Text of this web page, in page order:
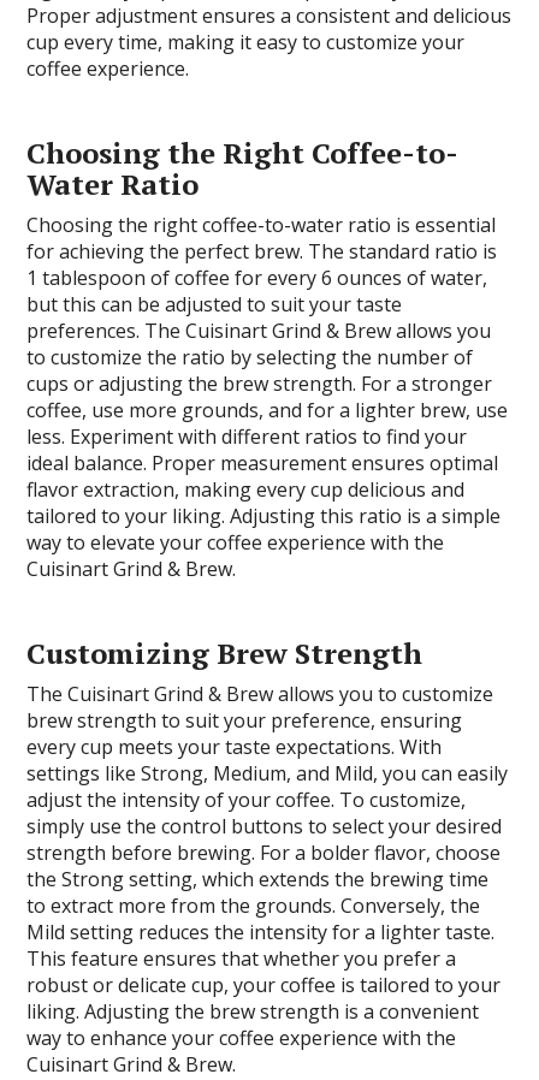
Proper adjustment ensures a consistent and delicious
cup every time, making it easy to customize your
coffee experience.
Choosing the Right Coffee-to-
Water Ratio
Choosing the right coffee-to-water ratio is essential
for achieving the perfect brew. The standard ratio is
1 tablespoon of coffee for every 6 ounces of water,
but this can be adjusted to suit your taste
preferences. The Cuisinart Grind & Brew allows you
to customize the ratio by selecting the number of
cups or adjusting the brew strength. For a stronger
coffee, use more grounds, and for a lighter brew, use
less. Experiment with different ratios to find your
ideal balance. Proper measurement ensures optimal
flavor extraction, making every cup delicious and
tailored to your liking. Adjusting this ratio is a simple
way to elevate your coffee experience with the
Cuisinart Grind & Brew.
Customizing Brew Strength
The Cuisinart Grind & Brew allows you to customize
brew strength to suit your preference, ensuring
every cup meets your taste expectations. With
settings like Strong, Medium, and Mild, you can easily
adjust the intensity of your coffee. To customize,
simply use the control buttons to select your desired
strength before brewing. For a bolder flavor, choose
the Strong setting, which extends the brewing time
to extract more from the grounds. Conversely, the
Mild setting reduces the intensity for a lighter taste.
This feature ensures that whether you prefer a
robust or delicate cup, your coffee is tailored to your
liking. Adjusting the brew strength is a convenient
way to enhance your coffee experience with the
Cuisinart Grind & Brew.